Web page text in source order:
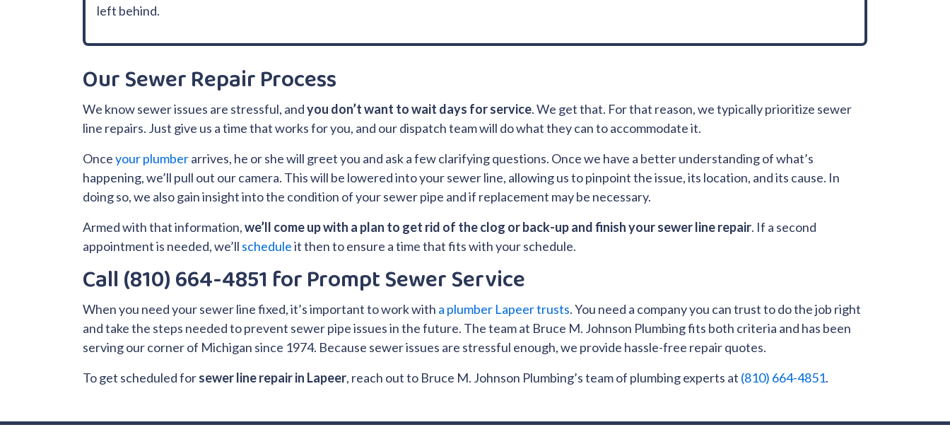
left behind.
Our Sewer Repair Process
We know sewer issues are stressful, andyou don’t want to wait days for service. We get that. For that reason, we typically prioritize sewer
line repairs. Just give us a time that works for you, and our dispatch team will do what they can to accommodate it.
Onceyour plumberarrives, he or she will greet you and ask a few clarifying questions. Once we have a better understanding of what’s
happening, we’ll pull out our camera. This will be lowered into your sewer line, allowing us to pinpoint the issue, its location, and its cause. In
doing so, we also gain insight into the condition of your sewer pipe and if replacement may be necessary.
Armed with that information,we’ll come up with a plan to get rid of the clog or back-up and finish your sewer line repair. If a second
appointment is needed, we’ll scheduleit then to ensure a time that fits with your schedule.
Call (810) 664-4851 for Prompt Sewer Service
When you need your sewer line fixed, it’s important to work with a plumber Lapeer trusts. You need a company you can trust to do the job right
and take the steps needed to prevent sewer pipe issues in the future. The team at Bruce M. Johnson Plumbing fits both criteria and has been
serving our corner of Michigan since 1974. Because sewer issues are stressful enough, we provide hassle-free repair quotes.
To get scheduled forsewer line repair in Lapeer, reach out to Bruce M. Johnson Plumbing’s team of plumbing experts at (810) 664-4851.